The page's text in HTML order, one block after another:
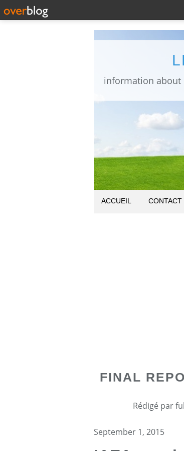
ACCUEIL CONTACT
FINAL
Rédigé par
September 1, 2015